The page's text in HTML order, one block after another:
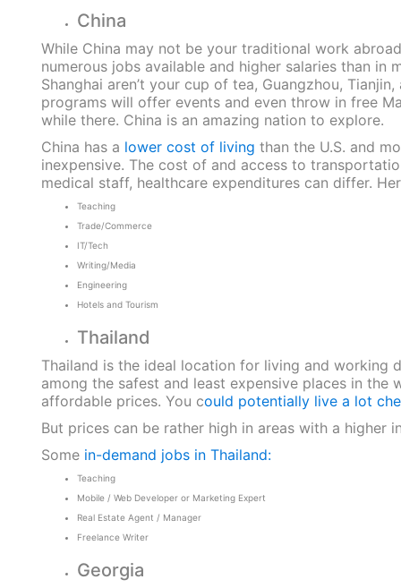
China
While China may not be your traditional work
numerous jobs available and higher salaries than
Shanghai aren’t your cup of tea, Guangzhou,
programs will offer events and even throw in free
while there. China is an amazing nation to explore.
China has a lower cost of living than the U.S. and
inexpensive. The cost of and access to
medical staff, healthcare expenditures can differ.
Teaching
Trade/Commerce
IT/Tech
Writing/Media
Engineering
Hotels and Tourism
Thailand
Thailand is the ideal location for living and working
among the safest and least expensive places in
affordable prices. You could potentially live a lot
But prices can be rather high in areas with a higher
Some in-demand jobs in Thailand:
Teaching
Mobile / Web Developer or Marketing Expert
Real Estate Agent / Manager
Freelance Writer
Georgia